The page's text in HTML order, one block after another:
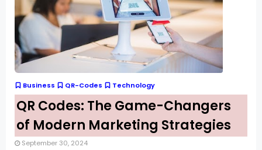
Business QR-Codes Technology
QR Codes: The Game-Changers
of Modern Marketing Strategies
September 30, 2024